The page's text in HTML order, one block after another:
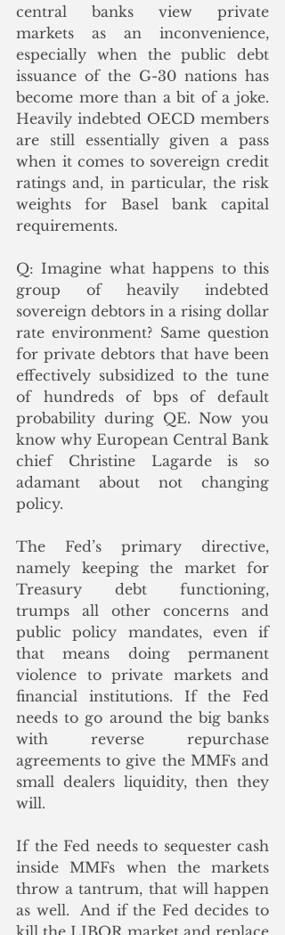
central banks view private
markets as an inconvenience,
especially when the public debt
issuance of the G-30 nations has
become more than a bit of a joke.
Heavily indebted OECD members
are still essentially given a pass
when it comes to sovereign credit
ratings and, in particular, the risk
weights for Basel bank capital
requirements.
Q: Imagine what happens to this
group of heavily indebted
sovereign debtors in a rising dollar
rate environment? Same question
for private debtors that have been
effectively subsidized to the tune
of hundreds of bps of default
probability during QE. Now you
know why European Central Bank
chief Christine Lagarde is so
adamant about not changing
policy.
The Fed’s primary directive,
namely keeping the market for
Treasury debt functioning,
trumps all other concerns and
public policy mandates, even if
that means doing permanent
violence to private markets and
financial institutions. If the Fed
needs to go around the big banks
with reverse repurchase
agreements to give the MMFs and
small dealers liquidity, then they
will.
If the Fed needs to sequester cash
inside MMFs when the markets
throw a tantrum, that will happen
as well.  And if the Fed decides to
kill the LIBOR market and replace